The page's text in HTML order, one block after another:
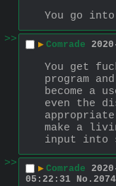
You go
>>
▶ Comrade
You get
program
become a
even the
make a
input into
>>
▶ Comrade
05:22:31 No. 2074